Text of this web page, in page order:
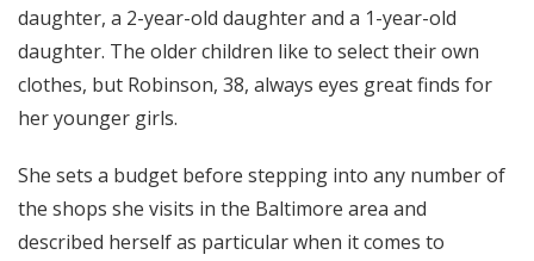
daughter, a 2-year-old daughter and a 1-year-old
daughter. The older children like to select their own
clothes, but Robinson, 38, always eyes great finds for
her younger girls.
She sets a budget before stepping into any number of
the shops she visits in the Baltimore area and
described herself as particular when it comes to